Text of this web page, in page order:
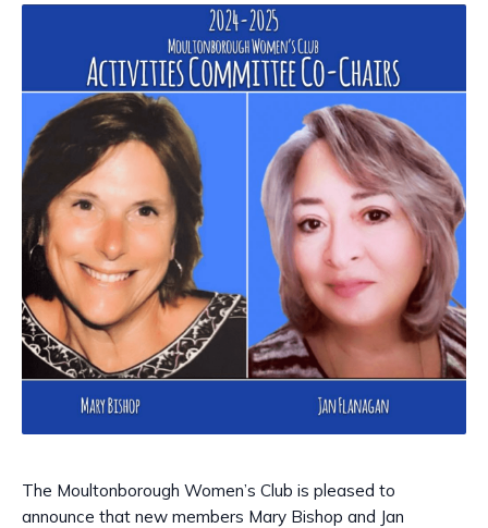
The Moultonborough Women’s Club is pleased to
announce that new members Mary Bishop and Jan